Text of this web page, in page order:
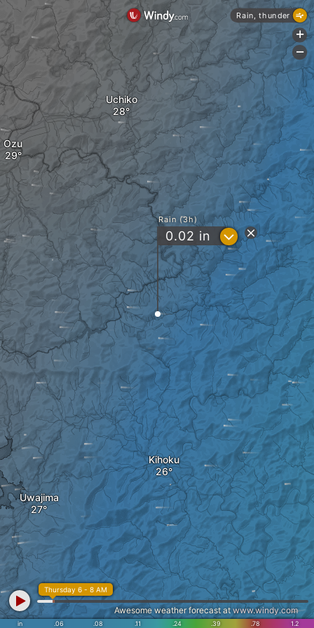
Uchiko
Ozu
Kihoku
Uwajima
Rain (3h)
0.02 in ?
in .06 .08 .11 .24 .39 .78 1.2
Thursday 6 - 8 AM
Awesome weather forecast atwww.windy.com
Rain, thunder
+
-